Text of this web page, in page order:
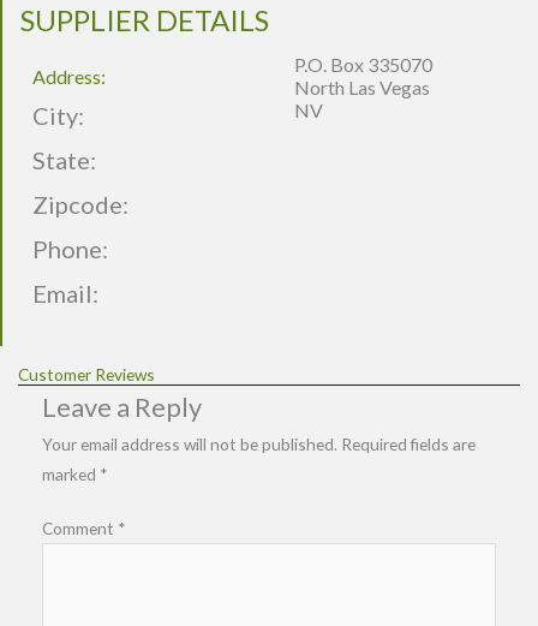
SUPPLIER DETAILS
Address:
City:
State:
Zipcode:
Phone:
Email:
P.O. Box 335070
North Las Vegas
NV
Customer Reviews
Leave a Reply
Your email address will not be published. Required fields are
marked *
Comment *